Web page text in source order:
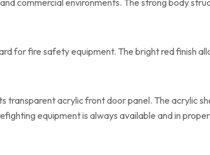
for fire safety equipment. The bright red finish
transparent acrylic front door panel. The acrylic
equipment is always available and in